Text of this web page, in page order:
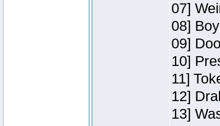
07]
08]
09]
10]
11]
12]
13]